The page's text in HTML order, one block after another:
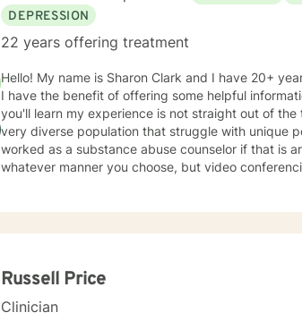
DEPRESSION
22 years offering treatment
Hello! My name is Sharon Clark and I have 20+
I have the benefit of offering some helpful
you'll learn my experience is not straight out of
very diverse population that struggle with unique
worked as a substance abuse counselor if that is
whatever manner you choose, but video
Russell Price
Clinician